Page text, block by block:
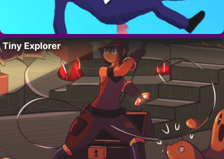
Tiny Explorer